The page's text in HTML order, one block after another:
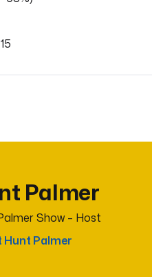
Palmer
Show – Host
Hunt Palmer